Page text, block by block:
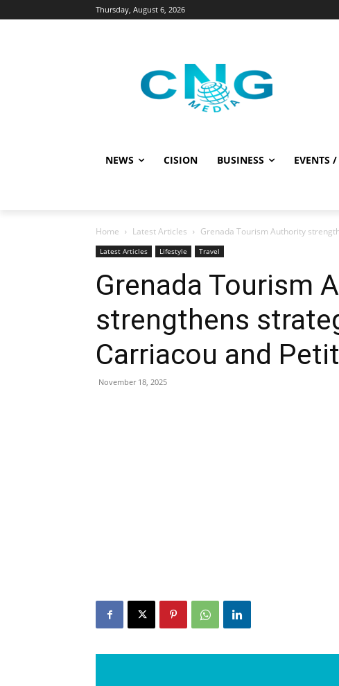
Thursday, August 6, 2026
NEWS CISION BUSINESS EVENTS
Home Latest Articles Grenada Tourism Authority
Latest Articles Lifestyle Travel
Grenada Tourism
strengthens
Carriacou and
November 18, 2025